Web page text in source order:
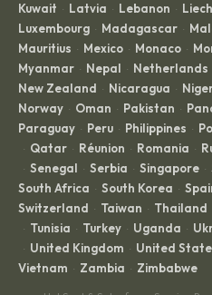
Kuwait · Latvia · Lebanon ·
Luxembourg · Madagascar ·
Mauritius · Mexico · Monaco ·
Myanmar · Nepal · Netherlands
New Zealand · Nicaragua ·
Norway · Oman · Pakistan ·
Paraguay · Peru · Philippines ·
· Qatar · Réunion · Romania ·
· Senegal · Serbia · Singapore ·
South Africa · South Korea ·
Switzerland · Taiwan · Thailand
· Tunisia · Turkey · Uganda ·
· United Kingdom · United
Vietnam · Zambia · Zimbabwe